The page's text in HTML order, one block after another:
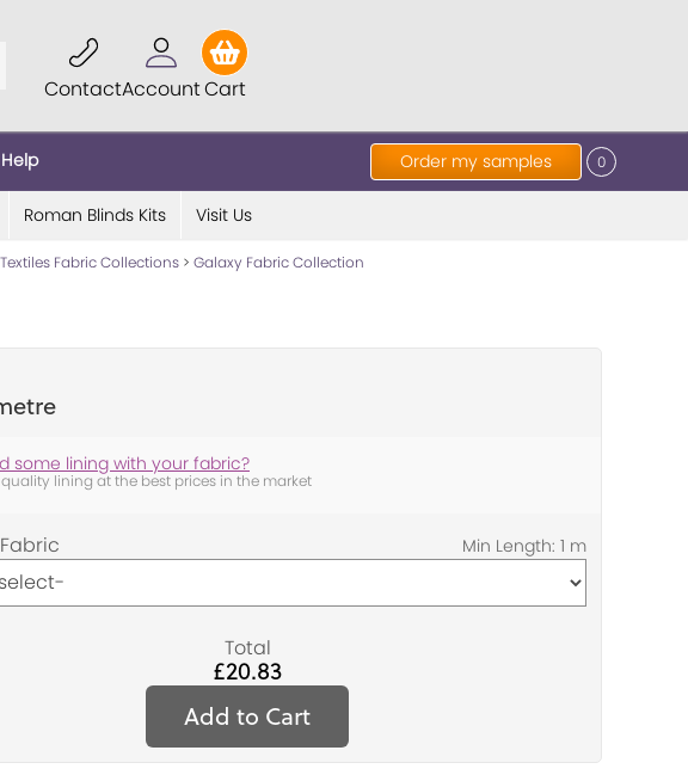
ContactAccountCart
Order my samples 0
Help
Roman Blinds Kits Visit Us
Fabric Collections > Galaxy Fabric Collection
some lining with your fabric?
lining at the best prices in the market
Total
£20.83
Add to Cart